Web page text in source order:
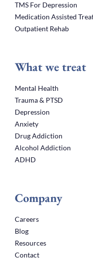
TMS For Depression
Medication Assisted
Outpatient Rehab
What we treat
Mental Health
Trauma & PTSD
Depression
Anxiety
Drug Addiction
Alcohol Addiction
ADHD
Company
Careers
Blog
Resources
Contact